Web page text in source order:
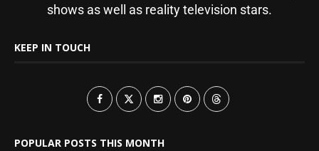
shows as well as reality television stars.
KEEP IN TOUCH
POPULAR POSTS THIS MONTH